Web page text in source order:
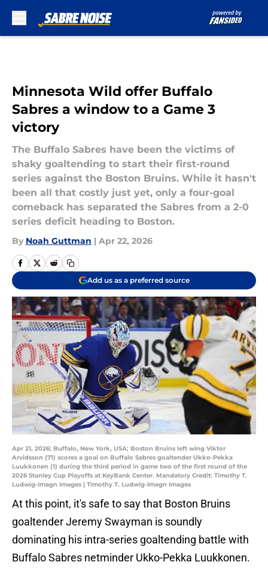
Minnesota Wild offer Buffalo
Sabres a window to a Game 3
victory
The Buffalo Sabres have been the victims of
shaky goaltending to start their first-round
series against the Boston Bruins. While it hasn't
been all that costly just yet, only a four-goal
comeback has separated the Sabres from a 2-0
series deficit heading to Boston.
By Noah Guttman | Apr 22, 2026
Add us as a preferred source
Apr 21, 2026; Buffalo, New York, USA; Boston Bruins left wing Viktor
Arvidsson (71) scores a goal on Buffalo Sabres goaltender Ukko-Pekka
Luukkonen (1) during the third period in game two of the first round of the
2026 Stanley Cup Playoffs at KeyBank Center. Mandatory Credit: Timothy T.
Ludwig-Imagn Images | Timothy T. Ludwig-Imagn Images
At this point, it's safe to say that Boston Bruins
goaltender Jeremy Swayman is soundly
dominating his intra-series goaltending battle with
Buffalo Sabres netminder Ukko-Pekka Luukkonen.